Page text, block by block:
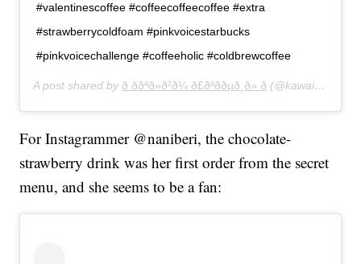
#valentinescoffee #coffeecoffeecoffee #extra
#strawberrycoldfoam #pinkvoicestarbucks
#pinkvoicechallenge #coffeeholic #coldbrewcoffee
A post shared by ð ððªð»ð²ð¼ ð£ðªððµð¸ð» ð (@kawaiibambiii) on
For Instagrammer @naniberi, the chocolate-
strawberry drink was her first order from the secret
menu, and she seems to be a fan: